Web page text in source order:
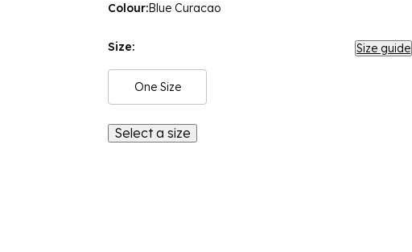
Colour:Blue Curacao
Size: Size guide
One Size
Select a size